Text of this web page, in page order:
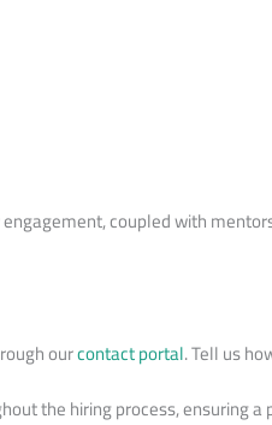
coupled with
ourcontact portal. Tell us
the hiring process, ensuring a